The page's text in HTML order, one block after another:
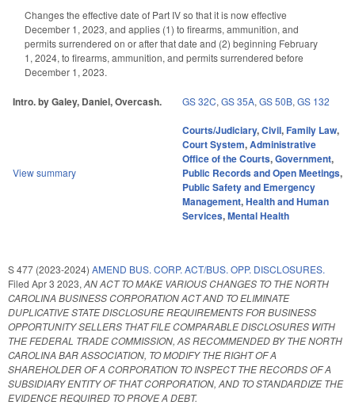
Changes the effective date of Part IV so that it is now effective
December 1, 2023, and applies (1) to firearms, ammunition, and
permits surrendered on or after that date and (2) beginning February
1, 2024, to firearms, ammunition, and permits surrendered before
December 1, 2023.
Intro. by Galey, Daniel, Overcash. GS 32C, GS 35A, GS 50B, GS 132
View summary
Courts/Judiciary,Civil,Family Law,
Court System,Administrative
Office of the Courts,Government,
Public Records and Open Meetings,
Public Safety and Emergency
Management,Health and Human
Services,Mental Health
S 477 (2023-2024) AMEND BUS. CORP. ACT/BUS. OPP. DISCLOSURES.
Filed Apr 3 2023, AN ACT TO MAKE VARIOUS CHANGES TO THE NORTH
CAROLINA BUSINESS CORPORATION ACT AND TO ELIMINATE
DUPLICATIVE STATE DISCLOSURE REQUIREMENTS FOR BUSINESS
OPPORTUNITY SELLERS THAT FILE COMPARABLE DISCLOSURES WITH
THE FEDERAL TRADE COMMISSION, AS RECOMMENDED BY THE NORTH
CAROLINA BAR ASSOCIATION, TO MODIFY THE RIGHT OF A
SHAREHOLDER OF A CORPORATION TO INSPECT THE RECORDS OF A
SUBSIDIARY ENTITY OF THAT CORPORATION, AND TO STANDARDIZE THE
EVIDENCE REQUIRED TO PROVE A DEBT.